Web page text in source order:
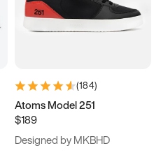
(184)
Atoms Model 251
$189
Designed by MKBHD